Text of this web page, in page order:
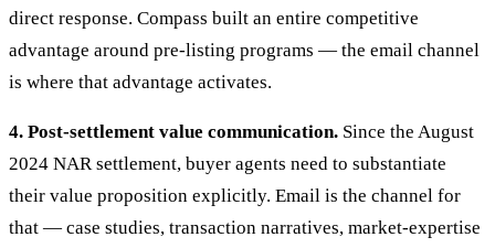
direct response. Compass built an entire competitive
advantage around pre-listing programs — the email channel
is where that advantage activates.
4. Post-settlement value communication. Since the August
2024 NAR settlement, buyer agents need to substantiate
their value proposition explicitly. Email is the channel for
that — case studies, transaction narratives, market-expertise